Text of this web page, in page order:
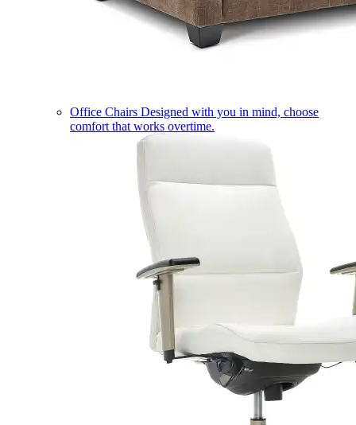
Office Chairs Designed with you in mind, choose
comfort that works overtime.